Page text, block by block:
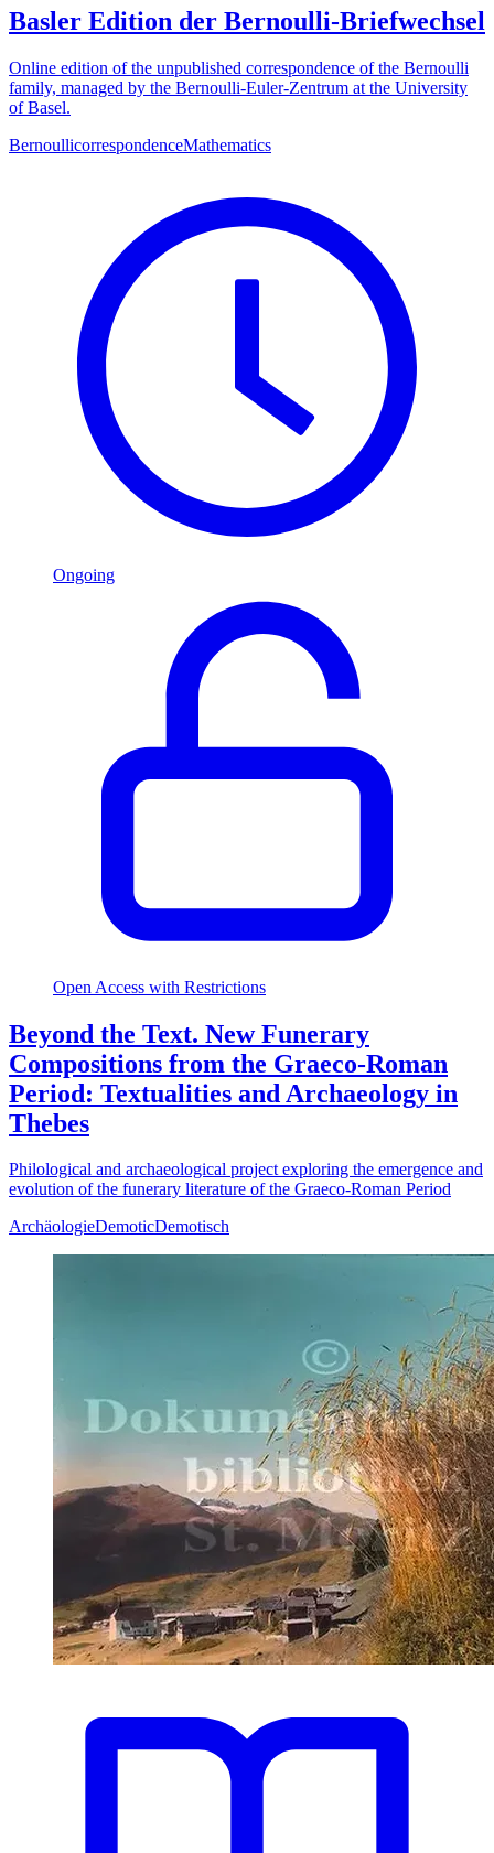
Basler Edition der Bernoulli-Briefwechsel
Online edition of the unpublished correspondence of the Bernoulli
family, managed by the Bernoulli-Euler-Zentrum at the University
of Basel.
BernoullicorrespondenceMathematics
Ongoing
Open Access with Restrictions
Beyond the Text. New Funerary
Compositions from the Graeco-Roman
Period: Textualities and Archaeology in
Thebes
Philological and archaeological project exploring the emergence and
evolution of the funerary literature of the Graeco-Roman Period
ArchäologieDemoticDemotisch